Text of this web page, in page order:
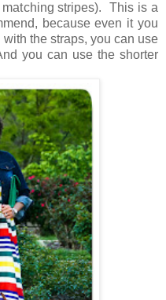
stripes). This is a
because even it you
the straps, you can use
you can use the shorter